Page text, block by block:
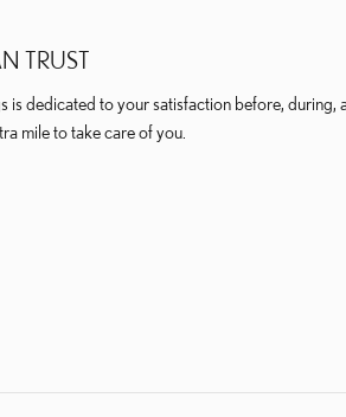
TRUST
is dedicated to your satisfaction before, during,
mile to take care of you.